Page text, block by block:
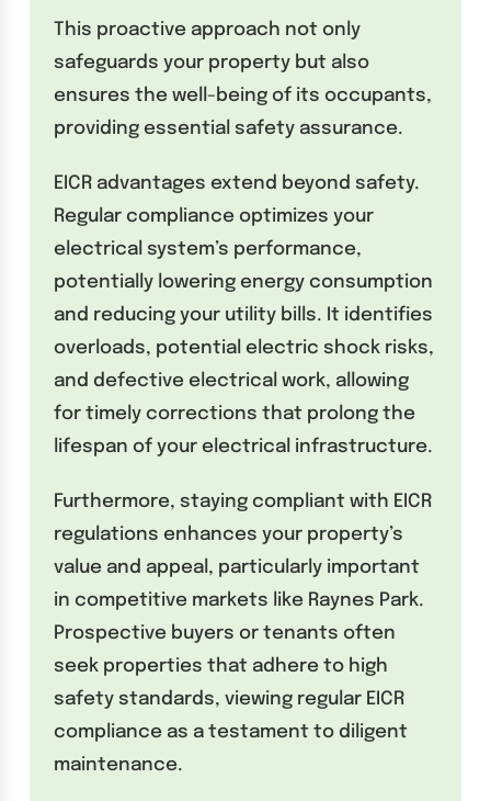
This proactive approach not only
safeguards your property but also
ensures the well-being of its occupants,
providing essential safety assurance.
EICR advantages extend beyond safety.
Regular compliance optimizes your
electrical system’s performance,
potentially lowering energy consumption
and reducing your utility bills. It identifies
overloads, potential electric shock risks,
and defective electrical work, allowing
for timely corrections that prolong the
lifespan of your electrical infrastructure.
Furthermore, staying compliant with EICR
regulations enhances your property’s
value and appeal, particularly important
in competitive markets like Raynes Park.
Prospective buyers or tenants often
seek properties that adhere to high
safety standards, viewing regular EICR
compliance as a testament to diligent
maintenance.